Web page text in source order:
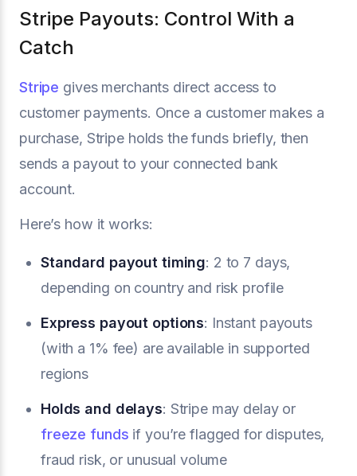
Stripe Payouts: Control With a
Catch
Stripe gives merchants direct access to
customer payments. Once a customer makes a
purchase, Stripe holds the funds briefly, then
sends a payout to your connected bank
account.
Here’s how it works:
Standard payout timing: 2 to 7 days,
depending on country and risk profile
Express payout options: Instant payouts
(with a 1% fee) are available in supported
regions
Holds and delays: Stripe may delay or
freeze funds if you’re flagged for disputes,
fraud risk, or unusual volume